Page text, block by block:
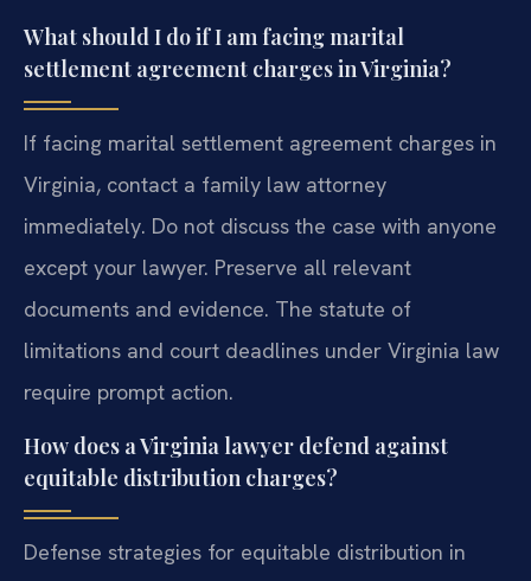
What should I do if I am facing marital
settlement agreement charges in Virginia?
If facing marital settlement agreement charges in
Virginia, contact a family law attorney
immediately. Do not discuss the case with anyone
except your lawyer. Preserve all relevant
documents and evidence. The statute of
limitations and court deadlines under Virginia law
require prompt action.
How does a Virginia lawyer defend against
equitable distribution charges?
Defense strategies for equitable distribution in